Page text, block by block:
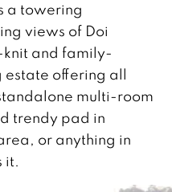
a towering
views of Doi
knit and family-
estate offering all
multi-room
trendy pad in
or anything in
it.